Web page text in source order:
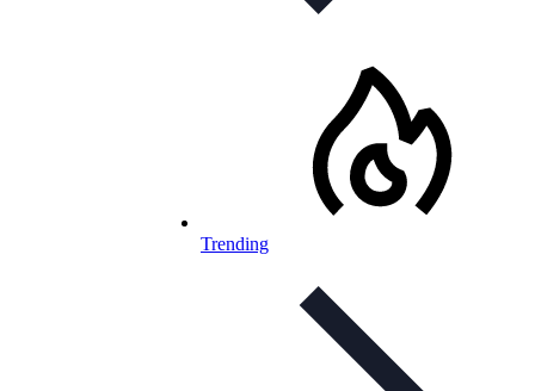
Trending